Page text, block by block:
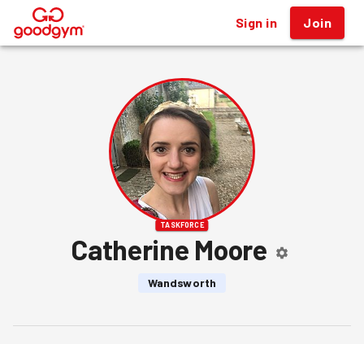
® Sign in Join
TASKFORCE
Catherine Moore
Wandsworth